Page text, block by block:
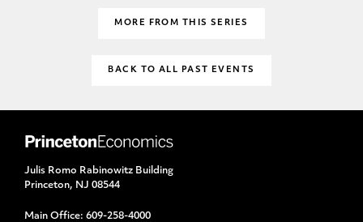
MORE FROM THIS SERIES
BACK TO ALL PAST EVENTS
Julis Romo Rabinowitz Building
Princeton, NJ 08544
Main Office: 609-258-4000